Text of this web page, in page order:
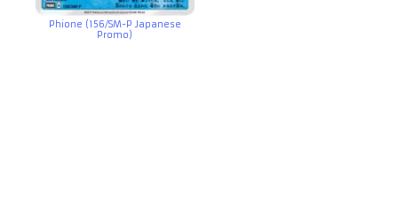
Phione (156/SM-P Japanese
Promo)